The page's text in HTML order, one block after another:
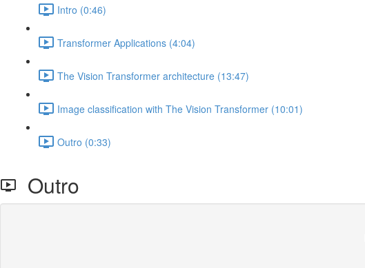
Intro (0:46)
Transformer Applications (4:04)
The Vision Transformer architecture (13:47)
Image classification with The Vision Transformer (10:01)
Outro (0:33)
Outro